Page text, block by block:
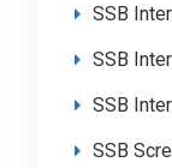
SSB
SSB
SSB
SSB